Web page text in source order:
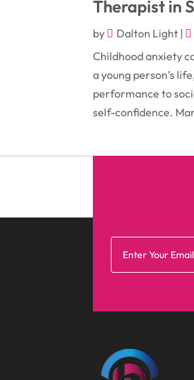
Therapist in
by Dalton Light |
Childhood anxiety
a young person’s
performance to
self-confidence.